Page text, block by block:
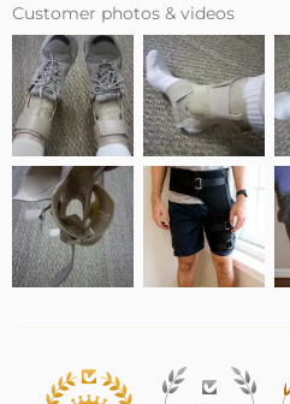
Customer photos & videos